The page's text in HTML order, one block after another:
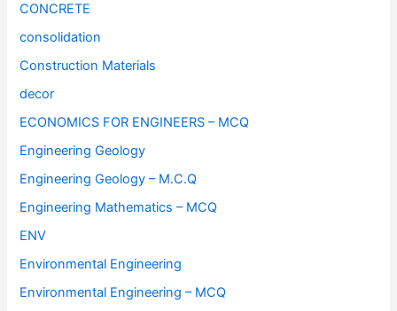
CONCRETE
consolidation
Construction Materials
decor
ECONOMICS FOR ENGINEERS – MCQ
Engineering Geology
Engineering Geology – M.C.Q
Engineering Mathematics – MCQ
ENV
Environmental Engineering
Environmental Engineering – MCQ